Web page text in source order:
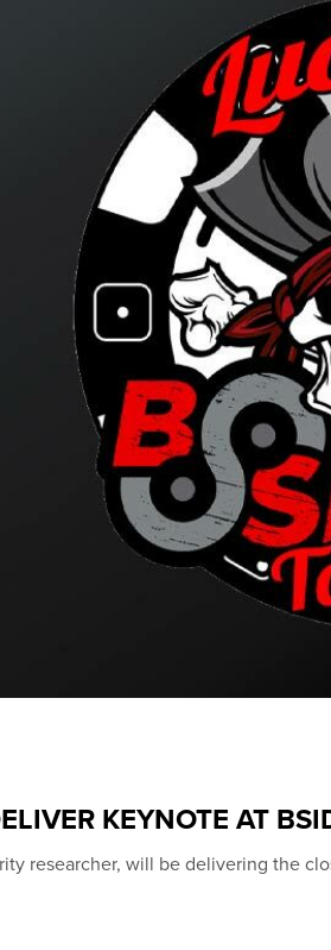
KEYNOTE AT
researcher, will be delivering the